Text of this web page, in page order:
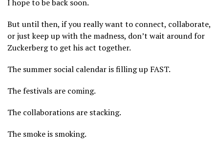
I hope to be back soon.
But until then, if you really want to connect, collaborate,
or just keep up with the madness, don’t wait around for
Zuckerberg to get his act together.
The summer social calendar is filling up FAST.
The festivals are coming.
The collaborations are stacking.
The smoke is smoking.